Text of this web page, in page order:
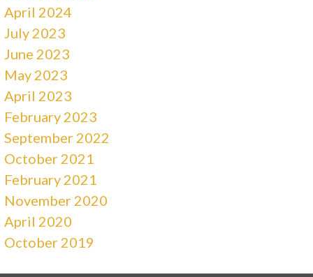
April 2024
July 2023
June 2023
May 2023
April 2023
February 2023
September 2022
October 2021
February 2021
November 2020
April 2020
October 2019